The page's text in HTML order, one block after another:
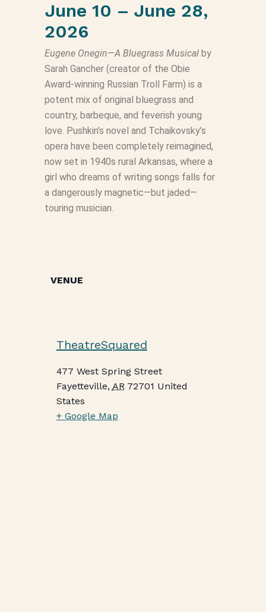
June 10 – June 28,
2026
Eugene Onegin—A Bluegrass Musicalby
Sarah Gancher (creator of the Obie
Award-winning Russian Troll Farm) is a
potent mix of original bluegrass and
country, barbeque, and feverish young
love. Pushkin’s novel and Tchaikovsky’s
opera have been completely reimagined,
now set in 1940s rural Arkansas, where a
girl who dreams of writing songs falls for
a dangerously magnetic—but jaded—
touring musician.
VENUE
TheatreSquared
477 West Spring Street
Fayetteville, AR 72701 United
States
+ Google Map